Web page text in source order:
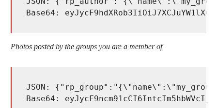
Base64:
Photos posted by the groups you are a member of
JSON:
Base64: